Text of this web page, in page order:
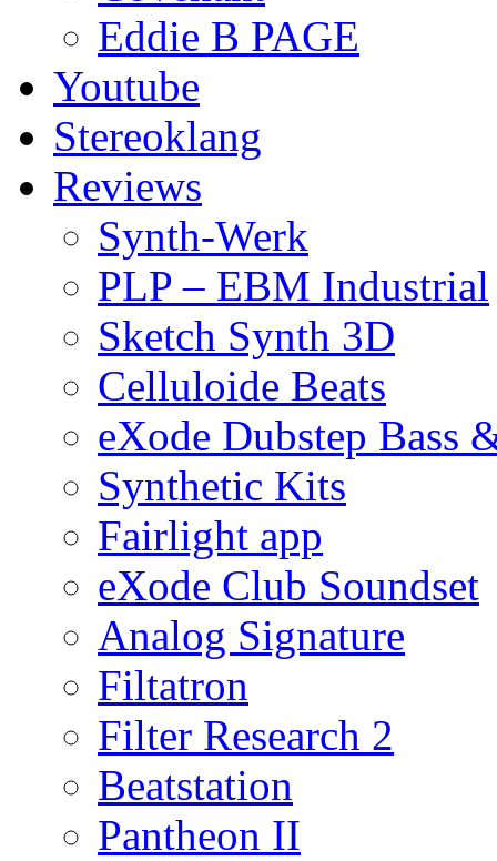
Eddie B PAGE
Youtube
Stereoklang
Reviews
Synth-Werk
PLP – EBM Industrial
Sketch Synth 3D
Celluloide Beats
eXode Dubstep Bass
Synthetic Kits
Fairlight app
eXode Club Soundset
Analog Signature
Filtatron
Filter Research 2
Beatstation
Pantheon II